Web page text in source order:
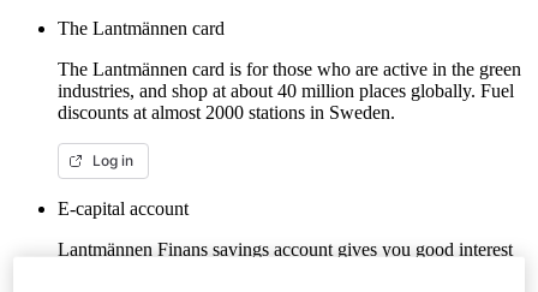
The Lantmännen card
The Lantmännen card is for those who are active in the green
industries, and shop at about 40 million places globally. Fuel
discounts at almost 2000 stations in Sweden.
Log in
E-capital account
Lantmännen Finans savings account gives you good interest